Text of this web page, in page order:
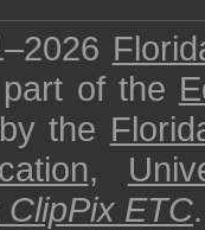
of the
the
,
ClipPix ETC.